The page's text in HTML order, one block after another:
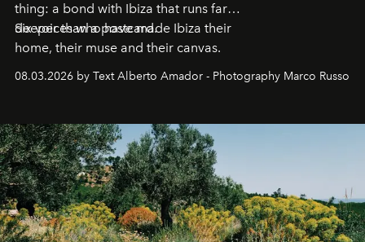
thing: a bond with Ibiza that runs far
deeper than a postcard.
Six voices who have made Ibiza their
home, their muse and their canvas.
08.03.2026 by Text Alberto Amador - Photography Marco Russo